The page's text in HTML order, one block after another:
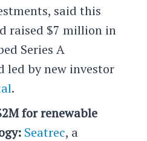
said this
raised $7 million in
Series A
led by new investor
.
for renewable
Seatrec, a